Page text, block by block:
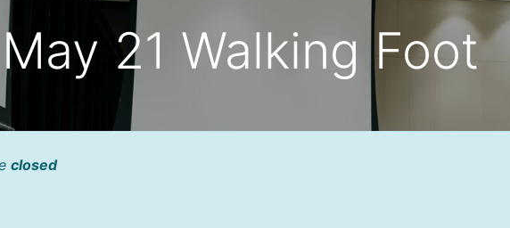
21 Walking Foot
closed